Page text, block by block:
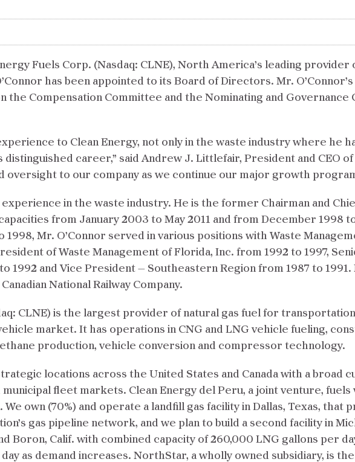
Fuels Corp. (Nasdaq: CLNE), North America’s leading
has been appointed to its Board of Directors. Mr.
the Compensation Committee and the Nominating and
to Clean Energy, not only in the waste industry where he
career,” said Andrew J. Littlefair, President and CEO of
to our company as we continue our major growth
experience in the waste industry. He is the former Chairman and
from January 2003 to May 2011 and from December 1998
Mr. O’Connor served in various positions with Waste
of Waste Management of Florida, Inc. from 1992 to 1997,
1992 and Vice President — Southeastern Region from 1987 to 1991.
National Railway Company.
CLNE) is the largest provider of natural gas fuel for
market. It has operations in CNG and LNG vehicle fueling,
production, vehicle conversion and compressor technology.
locations across the United States and Canada with a broad
fleet markets. Clean Energy del Peru, a joint venture, fuels
own (70%) and operate a landfill gas facility in Dallas, Texas, that
gas pipeline network, and we plan to build a second facility in
Boron, Calif. with combined capacity of 260,000 LNG gallons per
as demand increases. NorthStar, a wholly owned subsidiary, is